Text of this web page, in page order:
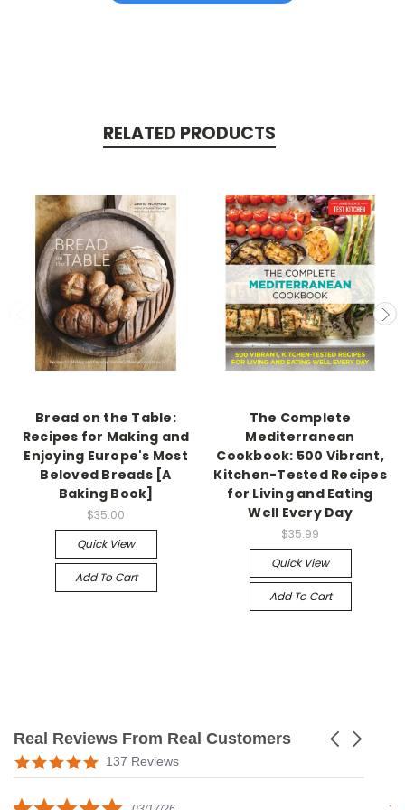
RELATED PRODUCTS
Bread on the Table:
Recipes for Making and
Enjoying Europe's Most
Beloved Breads [A
Baking Book]
$35.00
Quick View
Add To Cart
The Complete
Mediterranean
Cookbook: 500 Vibrant,
Kitchen-Tested Recipes
for Living and Eating
Well Every Day
$35.99
Quick View
Add To Cart
Real Reviews From Real Customers
Reviews
carousel
Carousel
5.0
star
137 Reviews
5.0